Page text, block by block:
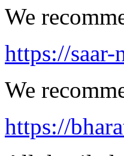
We
https://
We
https://